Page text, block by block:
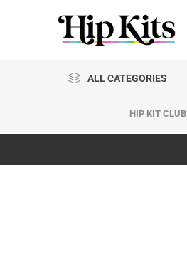
ALL CATEGORIES
HIP KIT CLUB